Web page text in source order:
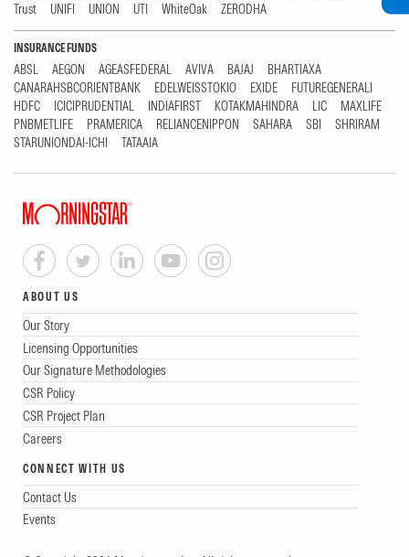
Trust
UNIFI UNION UTI WhiteOak ZERODHA
INSURANCE FUNDS
ABSL AEGON AGEASFEDERAL AVIVA BAJAJ
BHARTIAXA
CANARAHSBCORIENTBANK
EDELWEISSTOKIO EXIDE
FUTUREGENERALI
HDFC
ICICIPRUDENTIAL INDIAFIRST KOTAKMAHINDRA LIC
MAXLIFE
PNBMETLIFE
PRAMERICA RELIANCENIPPON SAHARA SBI
SHRIRAM
STARUNIONDAI-ICHI
TATAAIA
ABOUT US
Our Story
Licensing Opportunities
Our Signature Methodologies
CSR Policy
CSR Project Plan
Careers
CONNECT WITH US
Contact Us
Events